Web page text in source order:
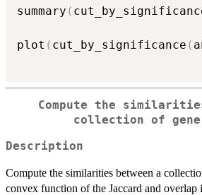
summary (
plot ( cut_by_significance (
Compute the
collection of
Description
Compute the similarities between a
convex function of the Jaccard and overlap